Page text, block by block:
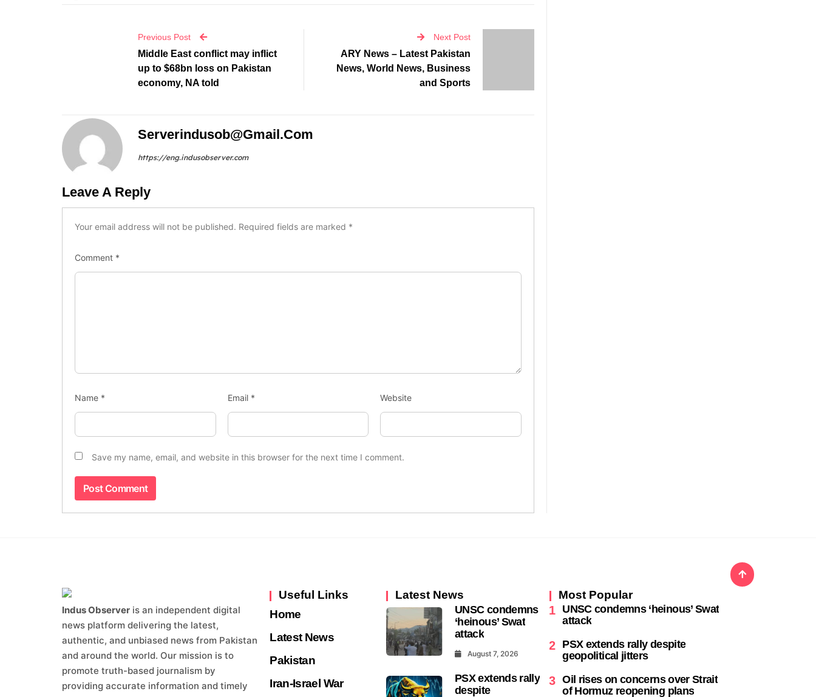
Previous Post
Middle East conflict may inflict
up to $68bn loss on Pakistan
economy, NA told
Next Post
ARY News – Latest Pakistan
News, World News, Business
and Sports
Serverindusob@gmail.com
https://eng.indusobserver.com
Leave A Reply
Your email address will not be published. Required fields are marked *
Comment *
Name * Email * Website
Save my name, email, and website in this browser for the next time I comment.
Indus Observer is an independent digital
news platform delivering the latest,
authentic, and unbiased news from Pakistan
and around the world. Our mission is to
promote truth-based journalism by
providing accurate information and timely
Useful Links
Home
Latest News
Pakistan
Iran-Israel War
Latest News
UNSC condemns
‘heinous’ Swat
attack
August 7, 2026
PSX extends rally
despite
Most Popular
1 UNSC condemns ‘heinous’ Swat
attack
2 PSX extends rally despite
geopolitical jitters
3 Oil rises on concerns over Strait
of Hormuz reopening plans